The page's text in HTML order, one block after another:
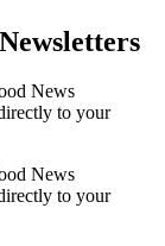
News
to your
News
to your